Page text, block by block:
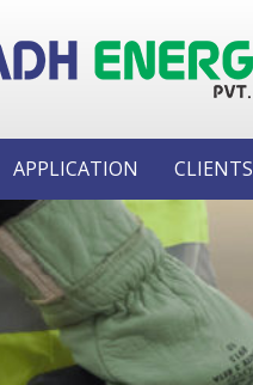
APPLICATION CLIENTS